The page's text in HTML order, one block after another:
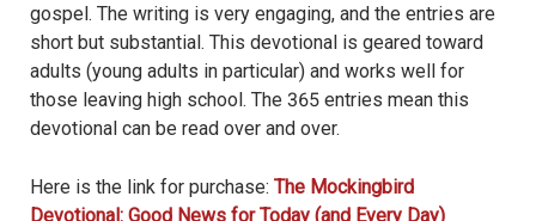
gospel. The writing is very engaging, and the entries are
short but substantial. This devotional is geared toward
adults (young adults in particular) and works well for
those leaving high school. The 365 entries mean this
devotional can be read over and over.
Here is the link for purchase: The Mockingbird
Devotional: Good News for Today (and Every Day)